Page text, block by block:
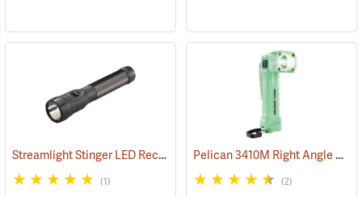
Streamlight Stinger LED Rechargeable Flashlight (2345)
(1)
Pelican 3410M Right Angle Photoluminescent LED Flashlight
(2)